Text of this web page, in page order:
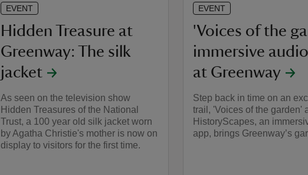
EVENT
Hidden Treasure at
Greenway: The silk
jacket
As seen on the television show
Hidden Treasures of the National
Trust, a 100 year old silk jacket worn
by Agatha Christie's mother is now on
display to visitors for the first time.
EVENT
'Voices of the
immersive
at Greenway
Step back in time on an
trail, 'Voices of the garden'
HistoryScapes, an
app, brings Greenway’s